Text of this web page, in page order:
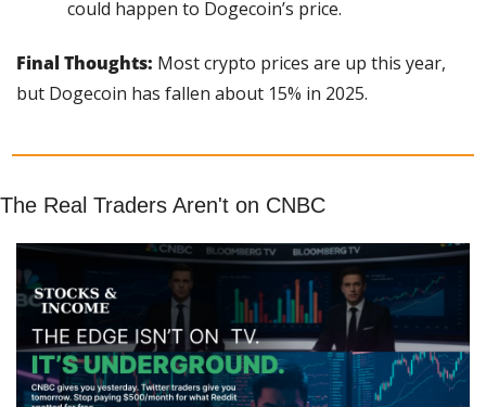
could happen to Dogecoin’s price.
Final Thoughts: Most crypto prices are up this year,
but Dogecoin has fallen about 15% in 2025.
The Real Traders Aren't on CNBC